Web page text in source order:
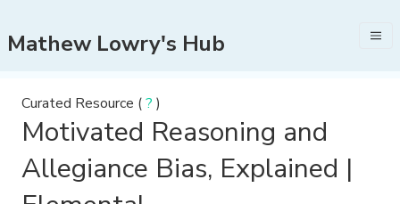
Mathew Lowry's Hub
Curated Resource (? )
Motivated Reasoning and
Allegiance Bias, Explained |